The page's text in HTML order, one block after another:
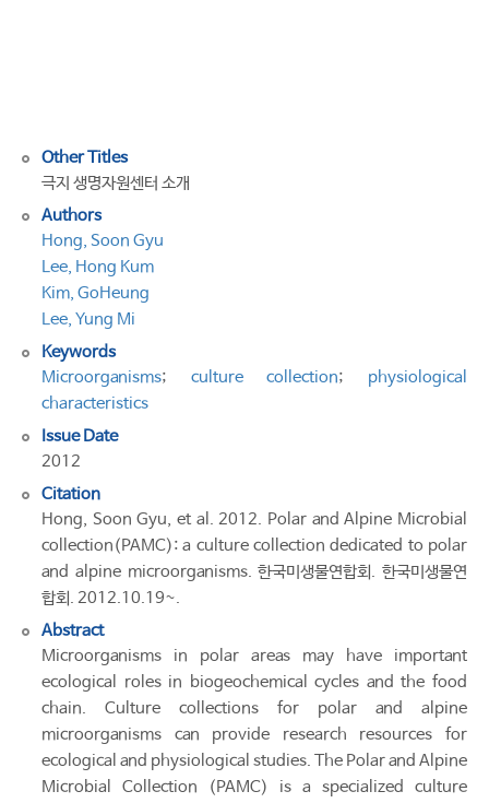
Other Titles
극지 생명자원센터 소개
Authors
Hong, Soon Gyu
Lee, Hong Kum
Kim, GoHeung
Lee, Yung Mi
Keywords
Microorganisms; culture collection; physiological
characteristics
Issue Date
2012
Citation
Hong, Soon Gyu, et al. 2012. Polar and Alpine Microbial
collection(PAMC): a culture collection dedicated to polar
and alpine microorganisms. 한국미생물연합회. 한국미생물연
합회. 2012.10.19~.
Abstract
Microorganisms in polar areas may have important
ecological roles in biogeochemical cycles and the food
chain. Culture collections for polar and alpine
microorganisms can provide research resources for
ecological and physiological studies. The Polar and Alpine
Microbial Collection (PAMC) is a specialized culture